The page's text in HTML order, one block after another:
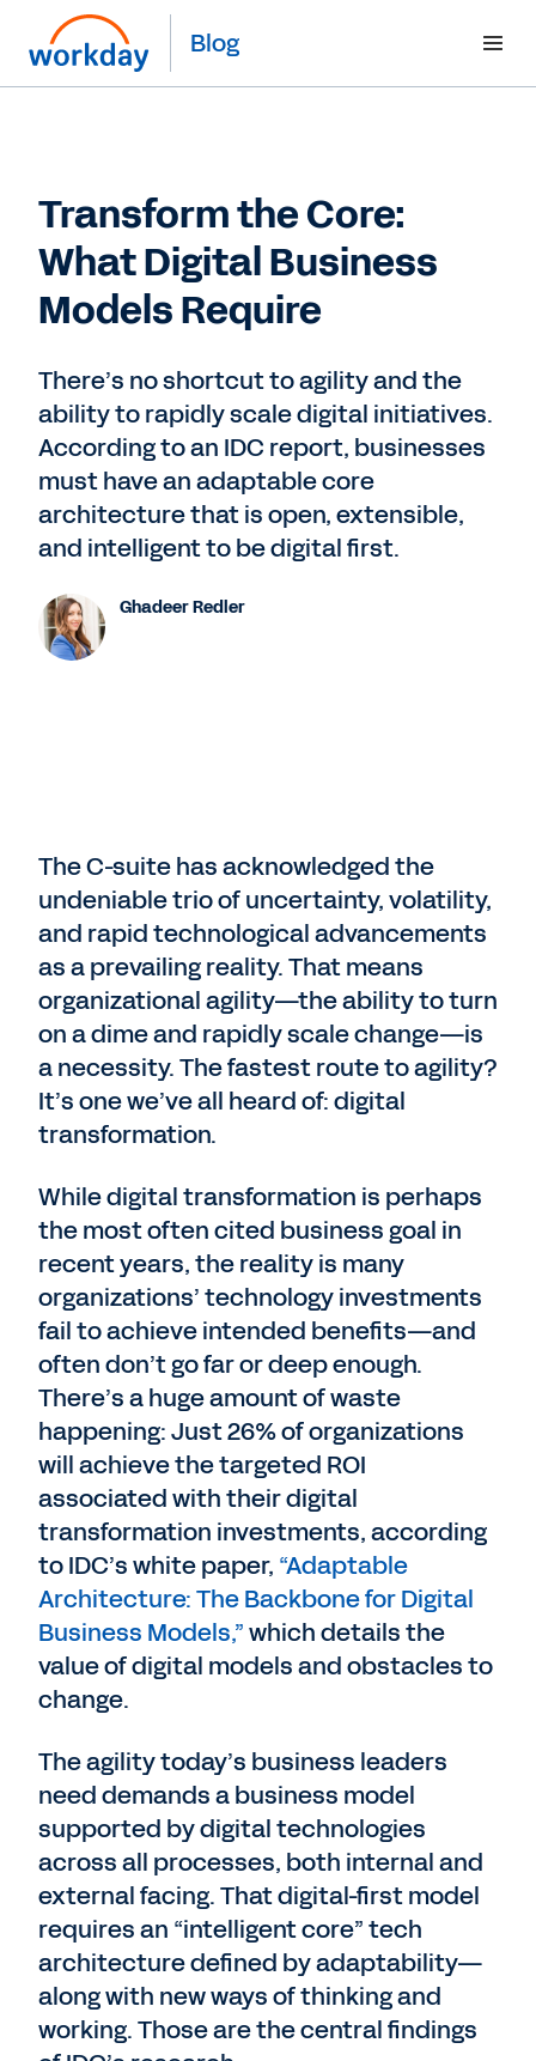
Blog
Transform the Core:
What Digital Business
Models Require
There’s no shortcut to agility and the
ability to rapidly scale digital initiatives.
According to an IDC report, businesses
must have an adaptable core
architecture that is open, extensible,
and intelligent to be digital first.
Ghadeer Redler
The C-suite has acknowledged the
undeniable trio of uncertainty, volatility,
and rapid technological advancements
as a prevailing reality. That means
organizational agility—the ability to turn
on a dime and rapidly scale change—is
a necessity. The fastest route to agility?
It’s one we’ve all heard of: digital
transformation.
While digital transformation is perhaps
the most often cited business goal in
recent years, the reality is many
organizations’ technology investments
fail to achieve intended benefits—and
often don’t go far or deep enough.
There’s a huge amount of waste
happening: Just 26% of organizations
will achieve the targeted ROI
associated with their digital
transformation investments, according
to IDC’s white paper, “Adaptable
Architecture: The Backbone for Digital
Business Models,”which details the
value of digital models and obstacles to
change.
The agility today’s business leaders
need demands a business model
supported by digital technologies
across all processes, both internal and
external facing. That digital-first model
requires an “intelligent core” tech
architecture defined by adaptability—
along with new ways of thinking and
working. Those are the central findings